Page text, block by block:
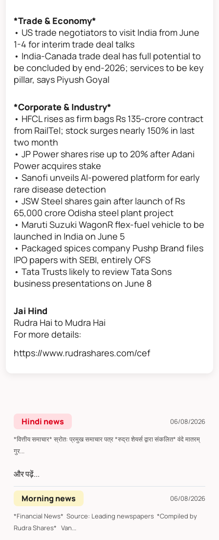
*Trade & Economy*
• US trade negotiators to visit India from June
1-4 for interim trade deal talks
• India-Canada trade deal has full potential to
be concluded by end-2026; services to be key
pillar, says Piyush Goyal
*Corporate & Industry*
• HFCL rises as firm bags Rs 135-crore contract
from RailTel; stock surges nearly 150% in last
two month
• JP Power shares rise up to 20% after Adani
Power acquires stake
• Sanofi unveils AI-powered platform for early
rare disease detection
• JSW Steel shares gain after launch of Rs
65,000 crore Odisha steel plant project
• Maruti Suzuki WagonR flex-fuel vehicle to be
launched in India on June 5
• Packaged spices company Pushp Brand files
IPO papers with SEBI, entirely OFS
• Tata Trusts likely to review Tata Sons
business presentations on June 8
Jai Hind
Rudra Hai to Mudra Hai
For more details:
https://www.rudrashares.com/cef
Hindi news
06/08/2026
*वित्तीय समाचार* स्रोत: प्रमुख समाचार पत्र *रुद्रा शेयर्स द्वारा संकलित* वंदे मातरम्
गुर...
और पढ़ें...
Morning news
06/08/2026
*Financial News* Source: Leading newspapers *Compiled by
Rudra Shares* Van...